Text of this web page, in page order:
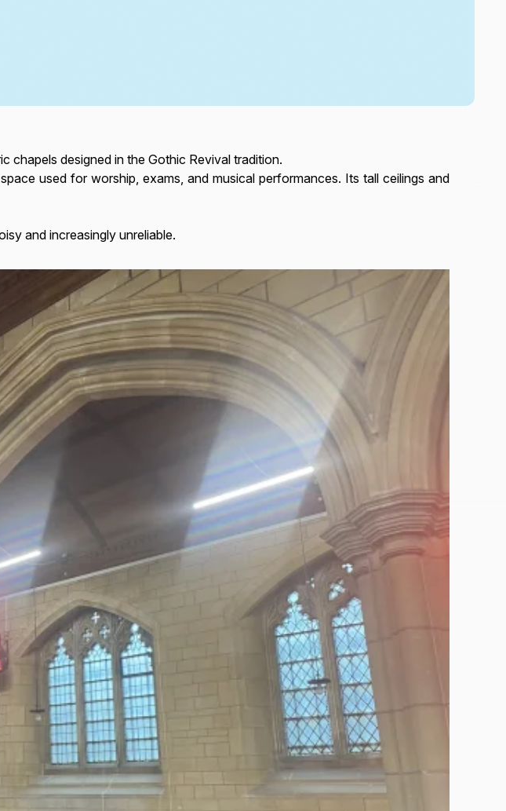
chapels designed in the Gothic Revival tradition.
space used for worship, exams, and musical performances. Its tall ceilings and
and increasingly unreliable.